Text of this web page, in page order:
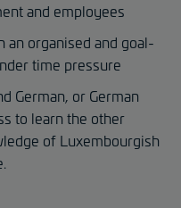
and employees
an organised and goal-
time pressure
German, or German
to learn the other
of Luxembourgish